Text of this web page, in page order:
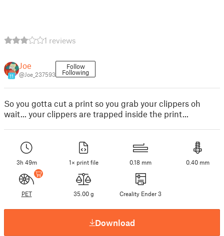
1 reviews
11
Joe
@Joe_237593
Follow
Following
So you gotta cut a print so you grab your clippers oh
wait... your clippers are trapped inside the print...
3h 49m 1× print file 0.18 mm 0.40 mm
PET 35.00 g Creality Ender 3
Download